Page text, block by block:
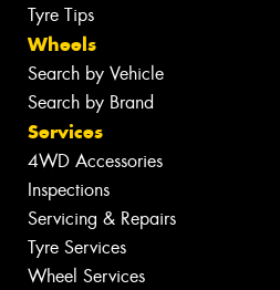
Tyre Tips
Wheels
Search by Vehicle
Search by Brand
Services
4WD Accessories
Inspections
Servicing & Repairs
Tyre Services
Wheel Services